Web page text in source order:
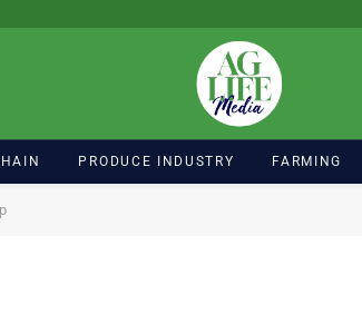
PRODUCE INDUSTRY FARMING